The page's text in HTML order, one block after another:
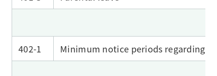
402-1 Minimum notice periods regarding